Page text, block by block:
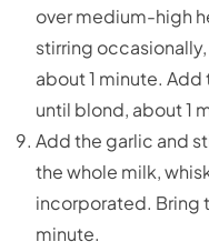
over medium-high
stirring
about 1 minute.
until blond, about 1
Add the garlic and
the whole milk,
incorporated. Bring
minute.